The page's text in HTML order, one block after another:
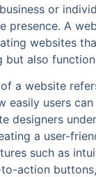
or
presence. A
websites
but also function
a website
easily users
designers
a user-
such as
action